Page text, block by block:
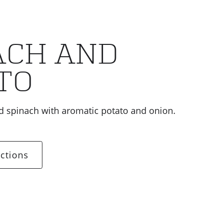
AND
spinach with aromatic potato and onion.